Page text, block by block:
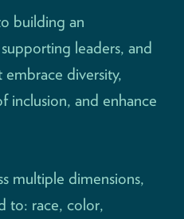
building an
leaders, and
diversity,
inclusion, and enhance
multiple dimensions,
to: race, color,